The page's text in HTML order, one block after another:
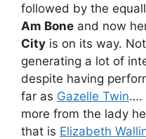
followed by the
Am Bone and now
City is on its way.
generating a lot of
despite having
far as Gazelle Twin….
more from the lady
that is Elizabeth